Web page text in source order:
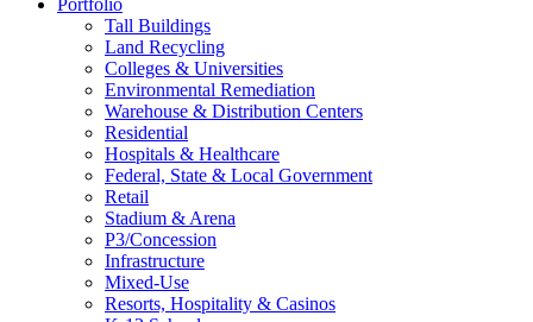
Portfolio
Tall Buildings
Land Recycling
Colleges & Universities
Environmental Remediation
Warehouse & Distribution Centers
Residential
Hospitals & Healthcare
Federal, State & Local Government
Retail
Stadium & Arena
P3/Concession
Infrastructure
Mixed-Use
Resorts, Hospitality & Casinos